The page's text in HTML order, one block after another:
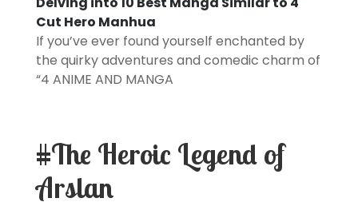
Cut Hero Manhua
If you’ve ever found yourself enchanted by
the quirky adventures and comedic charm of
“4 ANIME AND MANGA
#The Heroic Legend of
Arslan